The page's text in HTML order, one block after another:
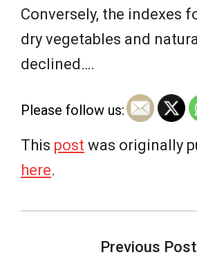
Conversely, the indexes
dry vegetables and
declined….
Please follow us:
This post was originally
here.
Previous